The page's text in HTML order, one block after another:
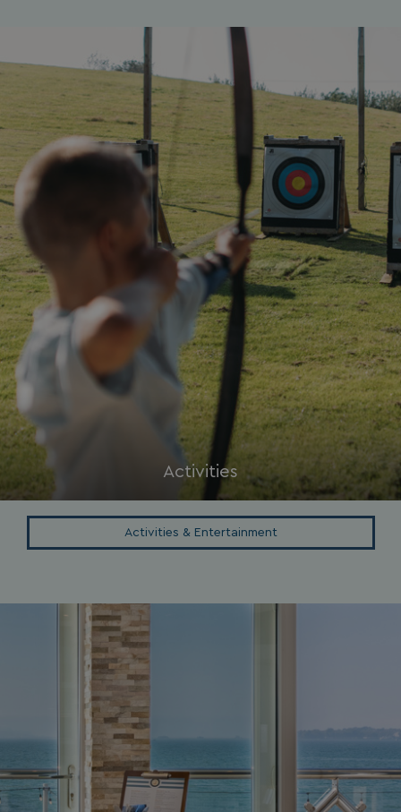
Activities
Activities & Entertainment
ASP.NET_SessionId
.AspNetCore.Mvc.CookieTempDataProvider
VISITOR_PRIVACY_METADATA
YouTube
.youtube.com
__Secure-ROLLOUT_TOKEN
.AspNetCore.Antiforgery.7UNSABUIfR8
__lc_cst
On Direct